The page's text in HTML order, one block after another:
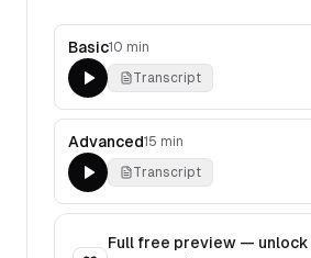
Basic10 min
Transcript
Advanced15 min
Transcript
Full free preview — unlock